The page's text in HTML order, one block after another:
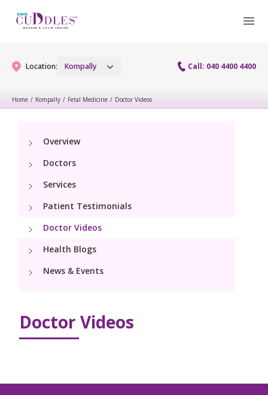
Location: Kompally Call: 040 4400 4400
Gynaecology Services
Maternity Services
Obstetrics
Fertility
Pediatrics
Pediatric Services
Neonatology
Blogs
Book Appointment
Home / Kompally / Fetal Medicine / Doctor Videos
Overview
Doctors
Services
Patient Testimonials
Doctor Videos
Health Blogs
News & Events
Doctor Videos